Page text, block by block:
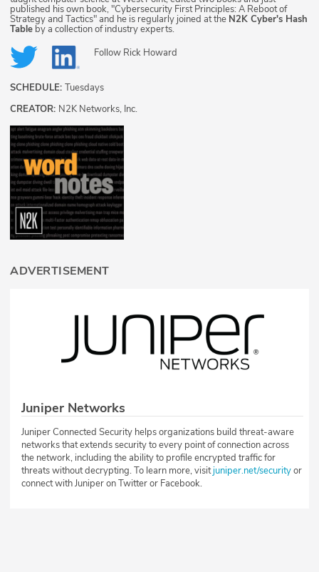
published his own book, "Cybersecurity First Principles: A Reboot of
Strategy and Tactics" and he is regularly joined at the N2K Cyber's Hash
Table by a collection of industry experts.
Follow Rick Howard
SCHEDULE: Tuesdays
CREATOR: N2K Networks, Inc.
ADVERTISEMENT
Juniper Networks
Juniper Connected Security helps organizations build threat-aware
networks that extends security to every point of connection across
the network, including the ability to profile encrypted traffic for
threats without decrypting. To learn more, visitjuniper.net/securityor
connect with Juniper on Twitter or Facebook.